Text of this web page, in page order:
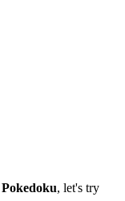
Pokedoku, let's try